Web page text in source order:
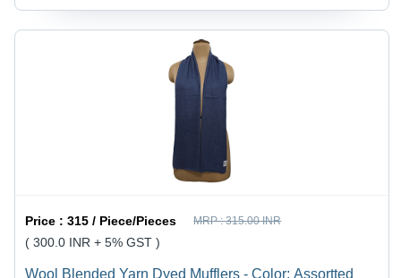
Price :315 / Piece/Pieces MRP :315.00 INR
( 300.0 INR + 5% GST )
Wool Blended Yarn Dyed Mufflers - Color: Assortted